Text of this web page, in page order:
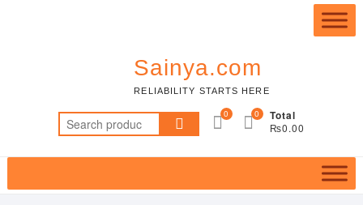
Sainya.com
RELIABILITY STARTS HERE
Search
for:
0 Total
₨0.00
0